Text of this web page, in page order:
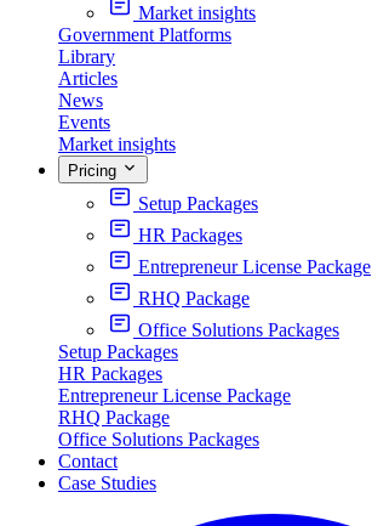
Market insights
Government Platforms
Library
Articles
News
Events
Market insights
Pricing
Setup Packages
HR Packages
Entrepreneur License Package
RHQ Package
Office Solutions Packages
Setup Packages
HR Packages
Entrepreneur License Package
RHQ Package
Office Solutions Packages
Contact
Case Studies